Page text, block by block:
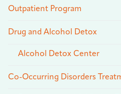
Outpatient Program
Drug and Alcohol Detox
Alcohol Detox Center
Co-Occurring Disorders